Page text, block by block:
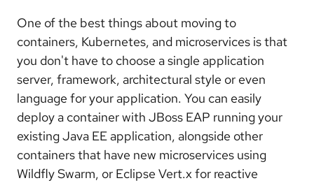
One of the best things about moving to
containers, Kubernetes, and microservices is that
you don't have to choose a single application
server, framework, architectural style or even
language for your application. You can easily
deploy a container with JBoss EAP running your
existing Java EE application, alongside other
containers that have new microservices using
Wildfly Swarm, or Eclipse Vert.x for reactive